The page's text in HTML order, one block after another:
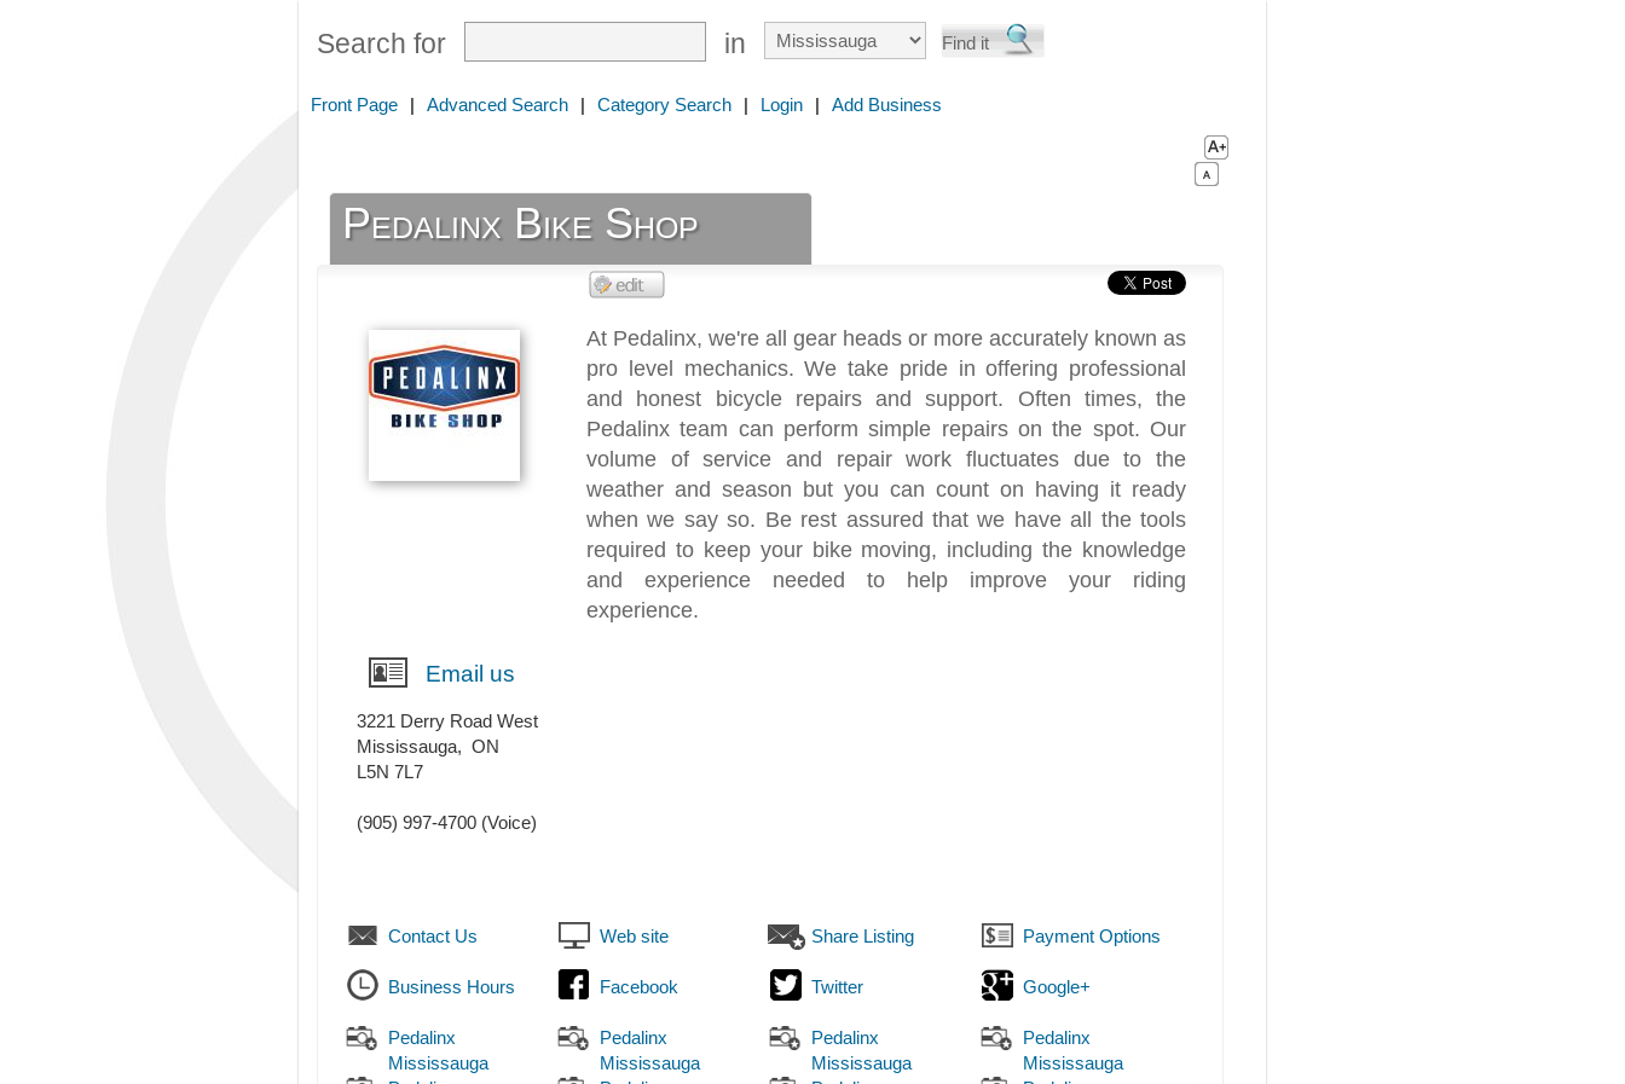
Search for in
Front Page | Advanced Search | Category Search | Login | Add Business
Pedalinx Bike Shop
At Pedalinx, we're all gear heads or more accurately known as
pro level mechanics. We take pride in offering professional
and honest bicycle repairs and support. Often times, the
Pedalinx team can perform simple repairs on the spot. Our
volume of service and repair work fluctuates due to the
weather and season but you can count on having it ready
when we say so. Be rest assured that we have all the tools
required to keep your bike moving, including the knowledge
and experience needed to help improve your riding
experience.
Email us
3221 Derry Road West
Mississauga, ON
L5N 7L7
(905) 997-4700 (Voice)
Contact Us Web site Share Listing Payment Options
Business Hours Facebook Twitter Google+
Pedalinx
Mississauga
Pedalinx
Mississauga
Pedalinx
Mississauga
Pedalinx
Mississauga